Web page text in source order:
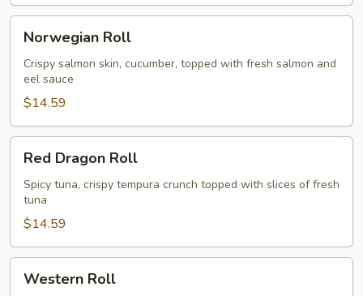
RollNorwegian Roll
Crispy salmon skin, cucumber, topped with fresh salmon and
eel sauce
$14.59
Dragon
Roll
Red Dragon Roll
Spicy tuna, crispy tempura crunch topped with slices of fresh
tuna
$14.59
RollWestern Roll